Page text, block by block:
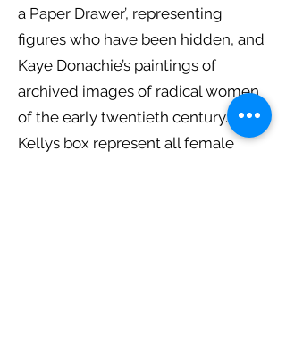
a Paper Drawer’, representing
figures who have been hidden, and
Kaye Donachie’s paintings of
archived images of radical women
of the early twentieth century.
Kellys box represent all female